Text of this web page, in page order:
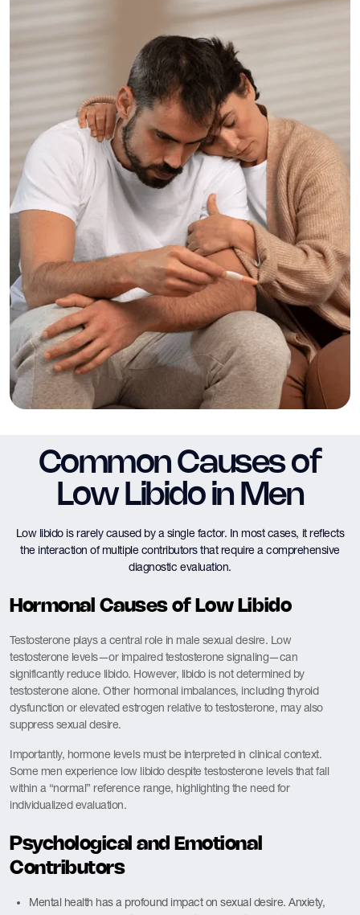
Common Causes of
Low Libido in Men
Low libido is rarely caused by a single factor. In most cases, it reflects
the interaction of multiple contributors that require a comprehensive
diagnostic evaluation.
Hormonal Causes of Low Libido
Testosterone plays a central role in male sexual desire. Low
testosterone levels—or impaired testosterone signaling—can
significantly reduce libido. However, libido is not determined by
testosterone alone. Other hormonal imbalances, including thyroid
dysfunction or elevated estrogen relative to testosterone, may also
suppress sexual desire.
Importantly, hormone levels must be interpreted in clinical context.
Some men experience low libido despite testosterone levels that fall
within a “normal” reference range, highlighting the need for
individualized evaluation.
Psychological and Emotional
Contributors
Mental health has a profound impact on sexual desire. Anxiety,